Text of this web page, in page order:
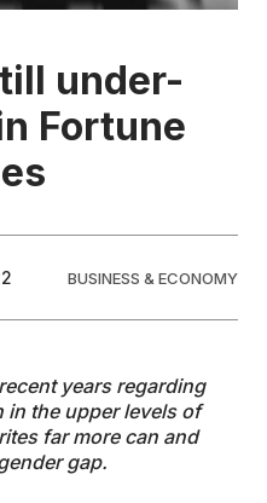
under-
Fortune
BUSINESS & ECONOMY
years regarding
in the upper levels of
far more can and
gap.